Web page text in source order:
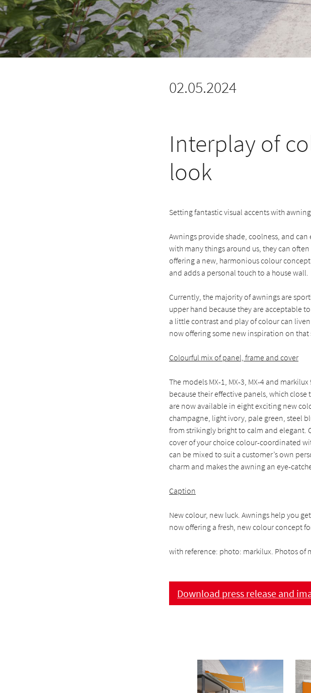
02.05.2024
Interplay of
look
Setting fantastic visual accents with
Awnings provide shade, coolness, and
with many things around us, they can
offering a new, harmonious colour
and adds a personal touch to a house wall.
Currently, the majority of awnings are
upper hand because they are acceptable
a little contrast and play of colour can
now offering some new inspiration on that
Colourful mix of panel, frame and cover
The models MX-1, MX-3, MX-4 and
because their effective panels, which
are now available in eight exciting new
champagne, light ivory, pale green, steel
from strikingly bright to calm and elegant.
cover of your choice colour-coordinated
can be mixed to suit a customer’s own
charm and makes the awning an eye-
Caption
New colour, new luck. Awnings help you
now offering a fresh, new colour concept
with reference: photo: markilux. Photos of
Download press release and